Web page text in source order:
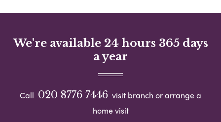
We're available 24 hours 365 days
a year
Call 020 8776 7446 visit branch or arrange a
home visit